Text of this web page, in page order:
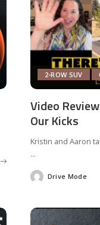
2-ROW SUV
Video
Our Kicks
Kristin and Aaron
...
PostedDrive Mode